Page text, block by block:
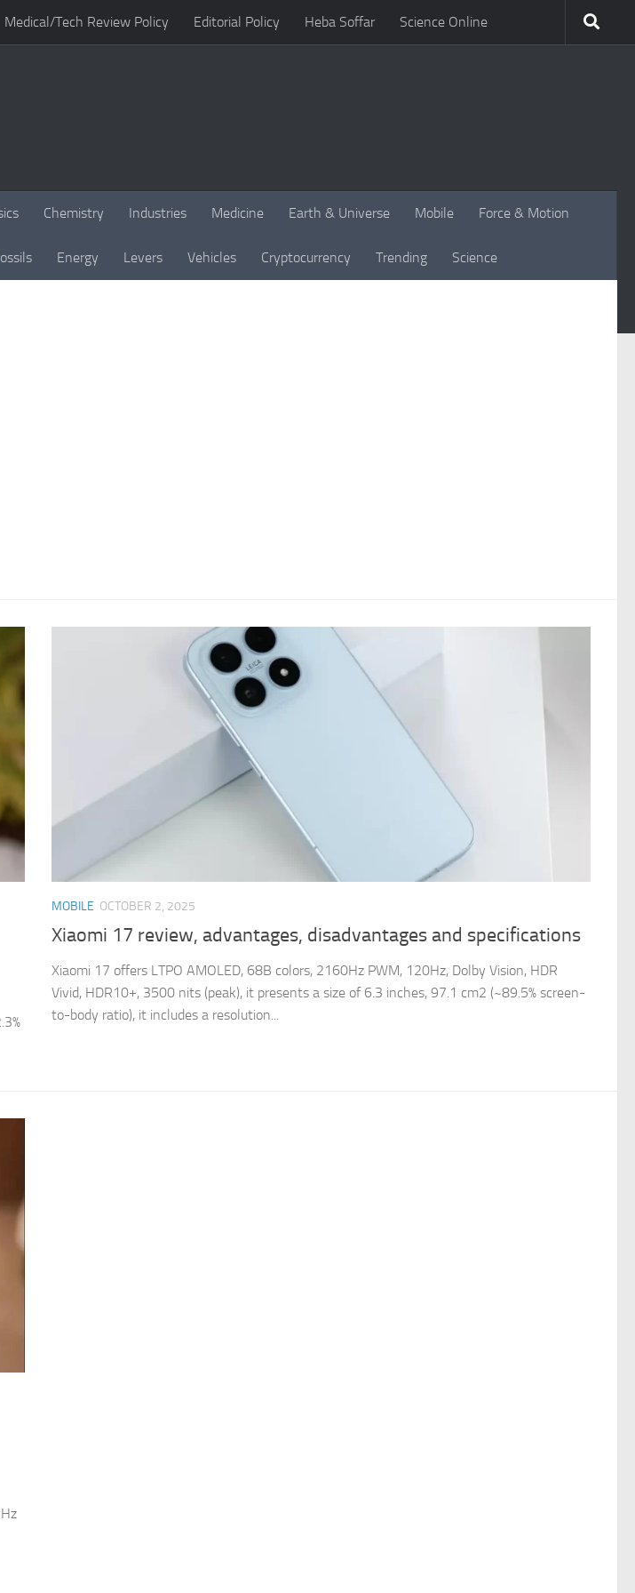
Medical/Tech Review Policy Editorial Policy Heba Soffar Science Online
Chemistry Industries Medicine Earth & Universe Mobile Force & Motion
Energy Levers Vehicles Cryptocurrency Trending Science
MOBILE OCTOBER 2, 2025
Xiaomi 17 review, advantages, disadvantages and specifications
Xiaomi 17 offers LTPO AMOLED, 68B colors, 2160Hz PWM, 120Hz, Dolby Vision, HDR
Vivid, HDR10+, 3500 nits (peak), it presents a size of 6.3 inches, 97.1 cm2 (~89.5% screen-
to-body ratio), it includes a resolution...